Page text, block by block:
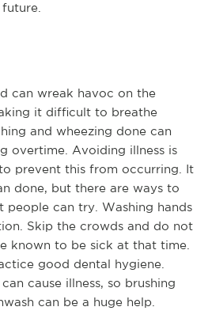
can wreak havoc on the
it difficult to breathe
and wheezing done can
overtime. Avoiding illness is
prevent this from occurring. It
done, but there are ways to
can try. Washing hands
Skip the crowds and do not
known to be sick at that time.
good dental hygiene.
cause illness, so brushing
can be a huge help.